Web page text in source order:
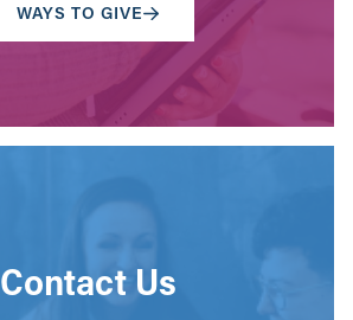
WAYS TO GIVE
Contact Us